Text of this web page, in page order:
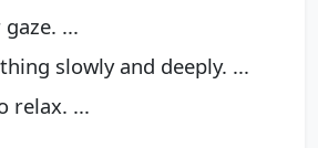
...
slowly and deeply. ...
relax. ...